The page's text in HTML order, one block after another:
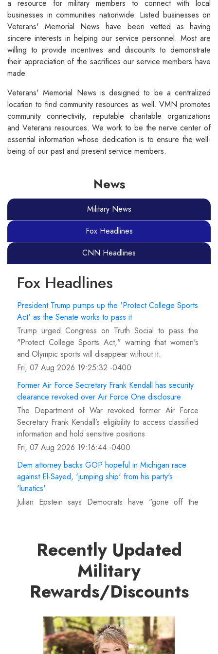
a resource for military members to connect with local
businesses in communities nationwide. Listed businesses on
Veterans' Memorial News have been vetted as having
sincere interests in helping our service personnel. Most are
willing to provide incentives and discounts to demonstrate
their appreciation of the sacrifices our service members have
made.
Veterans' Memorial News is designed to be a centralized
location to find community resources as well. VMN promotes
community connectivity, reputable charitable organizations
and Veterans resources. We work to be the nerve center of
essential information whose dedication is to ensure the well-
being of our past and present service members.
News
Military News
Fox Headlines
CNN Headlines
Fox Headlines
President Trump pumps up the 'Protect College Sports
Act' as the Senate works to pass it
Trump urged Congress on Truth Social to pass the
"Protect College Sports Act," warning that women's
and Olympic sports will disappear without it.
Fri, 07 Aug 2026 19:25:32 -0400
Former Air Force Secretary Frank Kendall has security
clearance revoked over Air Force One disclosure
The Department of War revoked former Air Force
Secretary Frank Kendall’s eligibility to access classified
information and hold sensitive positions
Fri, 07 Aug 2026 19:16:44 -0400
Dem attorney backs GOP hopeful in Michigan race
against El-Sayed, 'jumping ship' from his party's
'lunatics'
Julian Epstein says Democrats have "gone off the
US intel warns Russia could launch limited attack on
NATO ally in effort to fragment organization: report
Vladimir Putin could attack a NATO member between
this fall and 2029, U.S. intelligence assesses, likely
Fri, 07 Aug 2026 18:40:08 -0400
Late NBA player Brandon Clarke died of accidental
heroin and cocaine overdose, authorities say
Recently Updated
Military
Rewards/Discounts